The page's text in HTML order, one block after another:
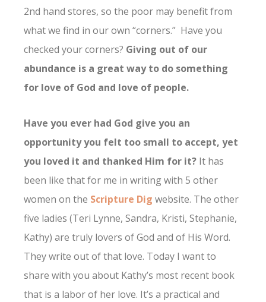
2nd hand stores, so the poor may benefit from
what we find in our own “corners.” Have you
checked your corners? Giving out of our
abundance is a great way to do something
for love of God and love of people.
Have you ever had God give you an
opportunity you felt too small to accept, yet
you loved it and thanked Him for it? It has
been like that for me in writing with 5 other
women on the Scripture Dig website. The other
five ladies (Teri Lynne, Sandra, Kristi, Stephanie,
Kathy) are truly lovers of God and of His Word.
They write out of that love. Today I want to
share with you about Kathy’s most recent book
that is a labor of her love. It’s a practical and